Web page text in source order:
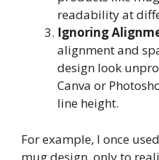
readability at
Ignoring
alignment and
design look
Canva or
line height.
For example, I once
mug design, only to